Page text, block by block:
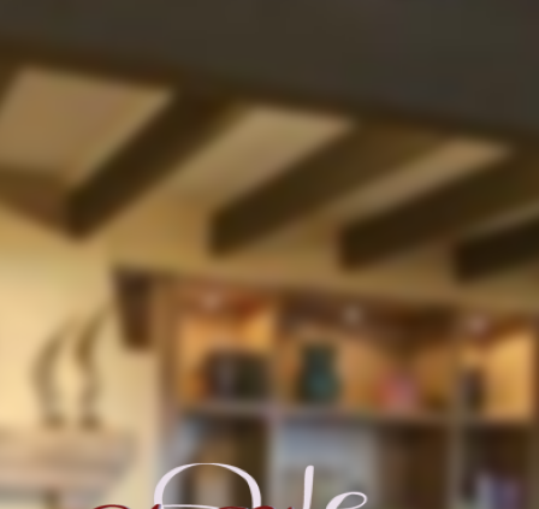
This page can't load Google Maps correctly.
Do you own this website?